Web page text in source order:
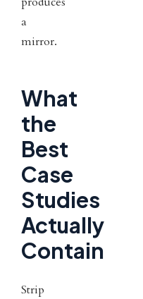
a
mirror.
What
the
Best
Case
Studies
Actually
Contain
Strip